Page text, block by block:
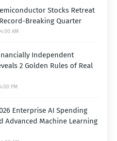
Stocks Retreat
Breaking Quarter
AM
Independent
2 Golden Rules of Real
PM
Enterprise AI Spending
Advanced Machine Learning